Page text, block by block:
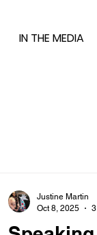
IN THE MEDIA
Justine Martin
Oct 8, 2025